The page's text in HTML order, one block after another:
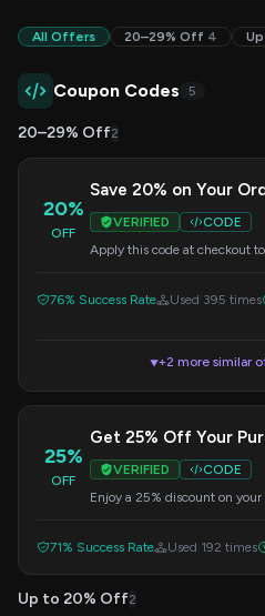
All Offers 20–29% Off 4
Coupon Codes 5
20–29% Off2
20%
OFF
Save 20% on Your
VERIFIED
CODE
Apply this code at checkout
76% Success Rate Used 395 times
▼+2 more similar
25%
OFF
Get 25% Off Your
VERIFIED
CODE
Enjoy a 25% discount on your
71% Success Rate Used 192 times
Up to 20% Off2